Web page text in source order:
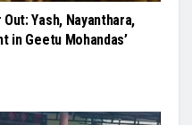
Yash, Nayanthara,
in Geetu Mohandas’